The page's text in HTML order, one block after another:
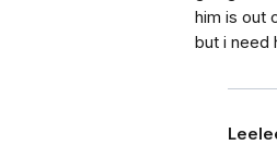
him is out
but i need